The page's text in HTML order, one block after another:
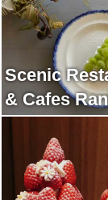
Scenic
& Cafes